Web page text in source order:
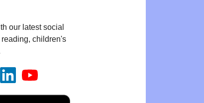
our latest social
children's